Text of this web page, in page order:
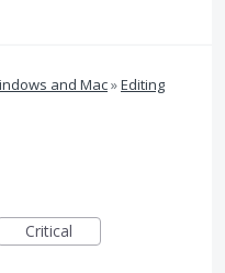
and Mac»Editing
Critical